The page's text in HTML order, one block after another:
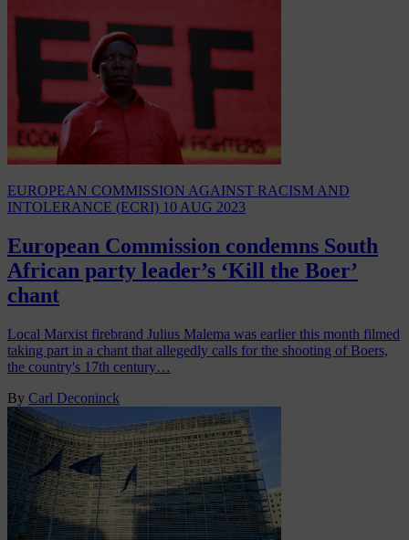
EUROPEAN COMMISSION AGAINST RACISM AND
INTOLERANCE (ECRI) 10 AUG 2023
European Commission condemns South
African party leader’s ‘Kill the Boer’
chant
Local Marxist firebrand Julius Malema was earlier this month filmed
taking part in a chant that allegedly calls for the shooting of Boers,
the country's 17th century…
By Carl Deconinck